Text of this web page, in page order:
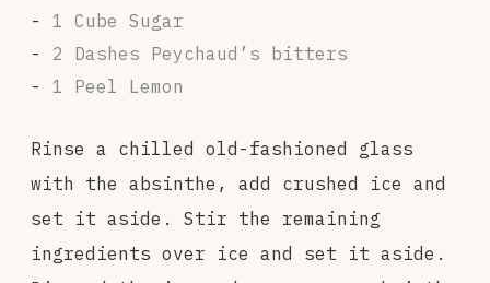
1 Cube Sugar
2 Dashes Peychaud’s bitters
1 Peel Lemon
Rinse a chilled old-fashioned glass
with the absinthe, add crushed ice and
set it aside. Stir the remaining
ingredients over ice and set it aside.